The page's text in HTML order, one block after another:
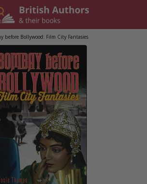
before Bollywood: Film City Fantasies